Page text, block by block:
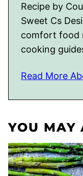
Recipe by
Sweet Cs
comfort food
cooking
Read More
YOU MAY